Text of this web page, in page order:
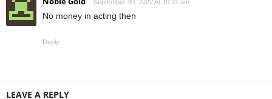
September 30, 2022 At 10:31 am
No money in acting then
Reply
LEAVE A REPLY